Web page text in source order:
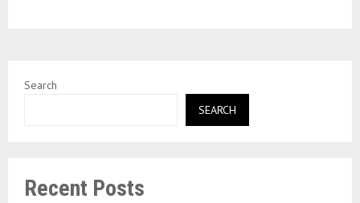
Search
SEARCH
Recent Posts